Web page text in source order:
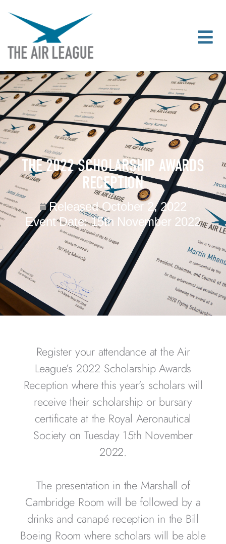
THE 2022 SCHOLARSHIP AWARDS
RECEPTION
Released October 2, 2022
Event Date: 15th November 2022
Register your attendance at the Air
League’s 2022 Scholarship Awards
Reception where this year’s scholars will
receive their scholarship or bursary
certificate at the Royal Aeronautical
Society on Tuesday 15th November
2022.
The presentation in the Marshall of
Cambridge Room will be followed by a
drinks and canapé reception in the Bill
Boeing Room where scholars will be able